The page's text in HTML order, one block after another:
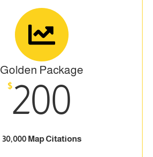
Golden Package
$200
30,000 Map Citations